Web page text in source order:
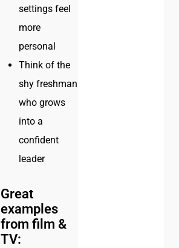
settings feel
more
personal
Think of the
shy freshman
who grows
into a
confident
leader
Great
examples
from film &
TV: